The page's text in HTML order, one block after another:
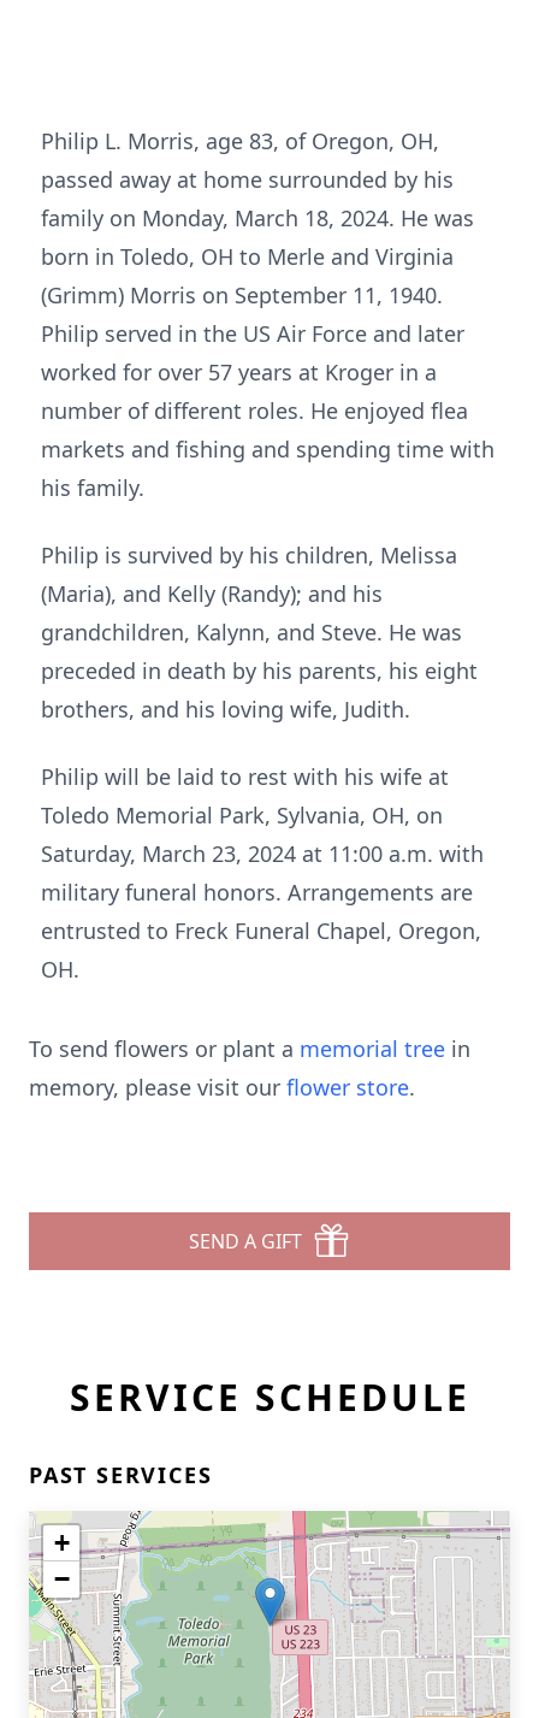
Philip L. Morris, age 83, of Oregon, OH,
passed away at home surrounded by his
family on Monday, March 18, 2024. He was
born in Toledo, OH to Merle and Virginia
(Grimm) Morris on September 11, 1940.
Philip served in the US Air Force and later
worked for over 57 years at Kroger in a
number of different roles. He enjoyed flea
markets and fishing and spending time with
his family.
Philip is survived by his children, Melissa
(Maria), and Kelly (Randy); and his
grandchildren, Kalynn, and Steve. He was
preceded in death by his parents, his eight
brothers, and his loving wife, Judith.
Philip will be laid to rest with his wife at
Toledo Memorial Park, Sylvania, OH, on
Saturday, March 23, 2024 at 11:00 a.m. with
military funeral honors. Arrangements are
entrusted to Freck Funeral Chapel, Oregon,
OH.
To send flowers or plant a memorial tree in
memory, please visit our flower store.
SEND A GIFT
SERVICE SCHEDULE
PAST SERVICES
+
−